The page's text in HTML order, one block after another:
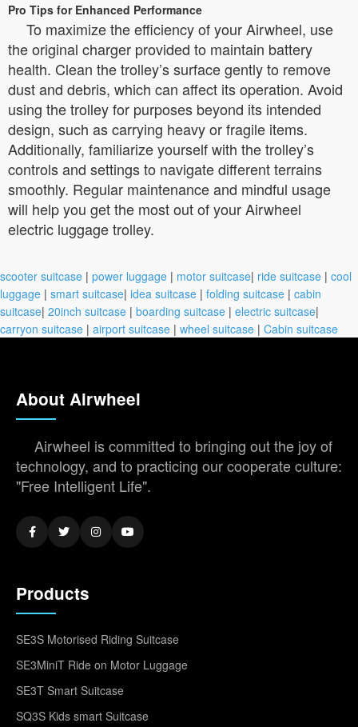
Pro Tips for Enhanced Performance
To maximize the efficiency of your Airwheel, use
the original charger provided to maintain battery
health. Clean the trolley’s surface gently to remove
dust and debris, which can affect its operation. Avoid
using the trolley for purposes beyond its intended
design, such as carrying heavy or fragile items.
Additionally, familiarize yourself with the trolley’s
controls and settings to navigate different terrains
smoothly. Regular maintenance and mindful usage
will help you get the most out of your Airwheel
electric luggage trolley.
scooter suitcase | power luggage | motor suitcase| ride suitcase | cool
luggage | smart suitcase| idea suitcase | folding suitcase | cabin
suitcase| 20inch suitcase | boarding suitcase | electric suitcase|
carryon suitcase | airport suitcase | wheel suitcase | Cabin suitcase
About Airwheel
Airwheel is committed to bringing out the joy of
technology, and to practicing our cooperate culture:
"Free Intelligent Life".
Products
SE3S Motorised Riding Suitcase
SE3MiniT Ride on Motor Luggage
SE3T Smart Suitcase
SQ3S Kids smart Suitcase